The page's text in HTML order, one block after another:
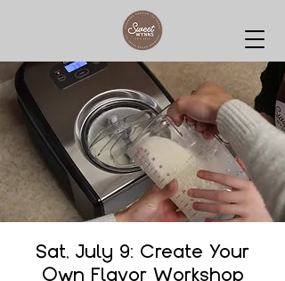
Sat, July 9: Create Your
Own Flavor Workshop